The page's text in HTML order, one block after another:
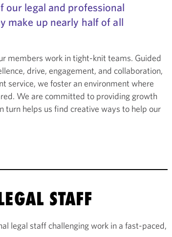
our legal and professional
make up nearly half of all
members work in tight-knit teams. Guided
drive, engagement, and collaboration,
service, we foster an environment where
We are committed to providing growth
turn helps us find creative ways to help our
STAFF
legal staff challenging work in a fast-paced,